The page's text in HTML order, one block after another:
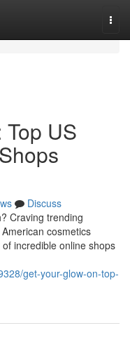
US
Discuss
Craving trending
cosmetics
incredible online shops
get-your-glow-on-top-